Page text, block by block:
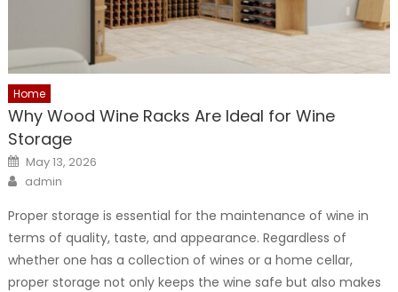
Home
Why Wood Wine Racks Are Ideal for Wine
Storage
Posted
on
May 13, 2026
Author
admin
Proper storage is essential for the maintenance of wine in
terms of quality, taste, and appearance. Regardless of
whether one has a collection of wines or a home cellar,
proper storage not only keeps the wine safe but also makes